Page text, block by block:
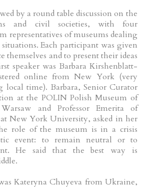
by a round table discussion on the
and civil societies, with four
representatives of museums dealing
Each participant was given
themselves and to present their ideas
speaker was Barbara Kirshenblatt-
online from New York (very
time). Barbara, Senior Curator
at the POLIN Polish Museum of
and Professor Emerita of
at New York University, asked in her
role of the museum is in a crisis
event: to remain neutral or to
He said that the best way is
Kateryna Chuyeva from Ukraine,